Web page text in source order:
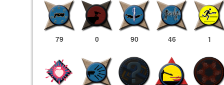
79 0 90 46 1